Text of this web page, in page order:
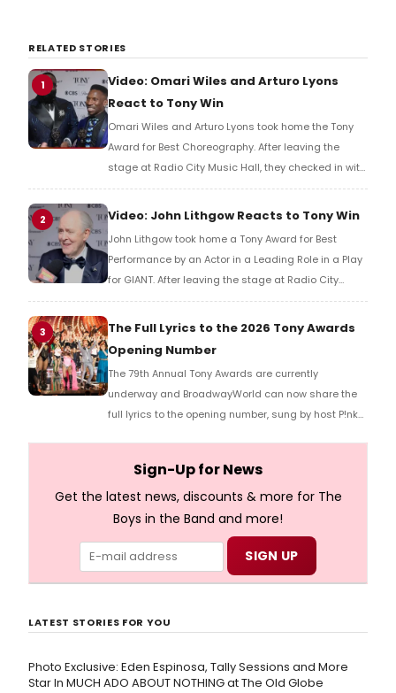
RELATED STORIES
1
Video: Omari Wiles and Arturo Lyons
React to Tony Win
Omari Wiles and Arturo Lyons took home the Tony
Award for Best Choreography. After leaving the
stage at Radio City Music Hall, they checked in with
BroadwayWorld's Richard Ridge to share their initial
reaction!
2 Video: John Lithgow Reacts to Tony Win
John Lithgow took home a Tony Award for Best
Performance by an Actor in a Leading Role in a Play
for GIANT. After leaving the stage at Radio City
Music Hall, he checked in with BroadwayWorld's
Richard Ridge to share his initial reaction!
3
The Full Lyrics to the 2026 Tony Awards
Opening Number
The 79th Annual Tony Awards are currently
underway and BroadwayWorld can now share the
full lyrics to the opening number, sung by host P!nk
Sign-Up for News
Get the latest news, discounts & more for The
Boys in the Band and more!
LATEST STORIES FOR YOU
Photo Exclusive: Eden Espinosa, Tally Sessions and More
Star In MUCH ADO ABOUT NOTHING at The Old Globe